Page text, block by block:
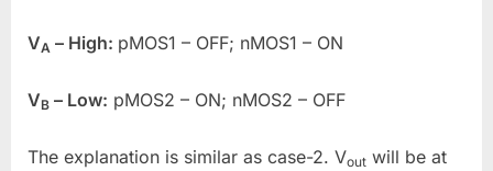
VA – High: pMOS1 – OFF; nMOS1 – ON
VB – Low: pMOS2 – ON; nMOS2 – OFF
The explanation is similar as case-2. Vout will be at